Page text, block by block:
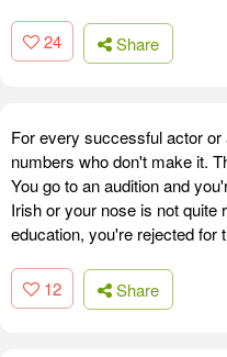
24 Share
For every successful actor
numbers who don't make it.
You go to an audition and
Irish or your nose is not quite
education, you're rejected for
12 Share